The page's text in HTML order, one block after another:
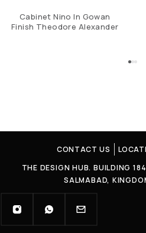
Cabinet Nino In Gowan
Finish Theodore Alexander
CONTACT US
THE DESIGN HUB. BUILDING
SALMABAD,